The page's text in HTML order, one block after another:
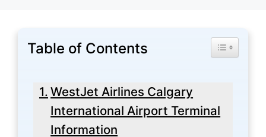
Table of Contents Toggle
WestJet Airlines Calgary
International Airport Terminal
Information